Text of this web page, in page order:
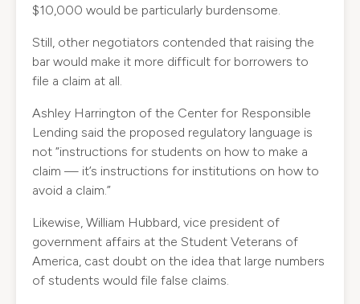
$10,000 would be particularly burdensome.
Still, other negotiators contended that raising the
bar would make it more difficult for borrowers to
file a claim at all.
Ashley Harrington of the Center for Responsible
Lending said the proposed regulatory language is
not “instructions for students on how to make a
claim — it’s instructions for institutions on how to
avoid a claim.”
Likewise, William Hubbard, vice president of
government affairs at the Student Veterans of
America, cast doubt on the idea that large numbers
of students would file false claims.